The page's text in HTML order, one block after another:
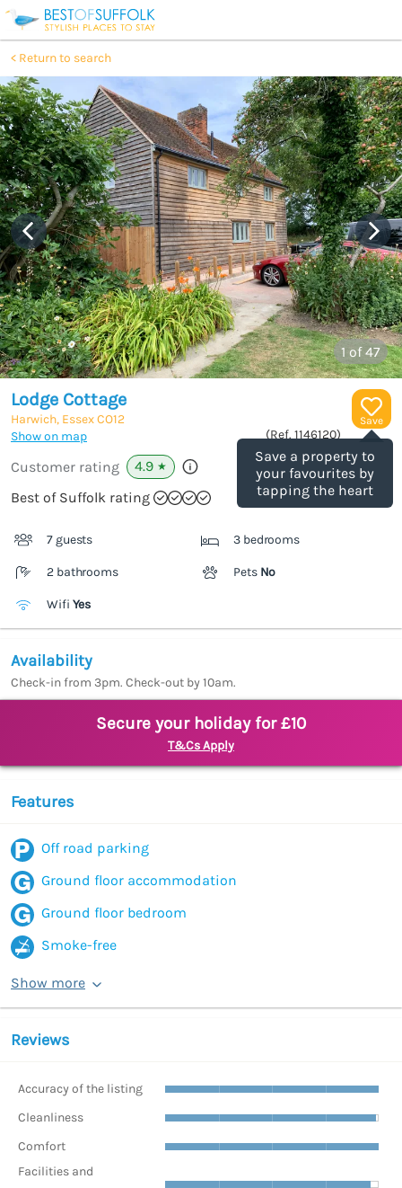
Return to search
1 of 47
Save
Save a property to
your favourites by
tapping the heart
Lodge Cottage
Harwich, EssexCO12
Show on map
(Ref. 1146120)
Customer rating 4.9 ★
Best of Suffolk rating
7 guests 3 bedrooms
2 bathrooms Pets No
Wifi Yes
Availability
Check-in from 3pm. Check-out by 10am.
Secure your holiday for £10
T&Cs Apply
Features
Off road parking
Ground floor accommodation
Ground floor bedroom
Smoke-free
Show more
Reviews
Accuracy of the listing
Cleanliness
Comfort
Facilities and